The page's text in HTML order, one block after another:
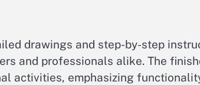
drawings and step-by-step
and professionals alike. The
activities, emphasizing